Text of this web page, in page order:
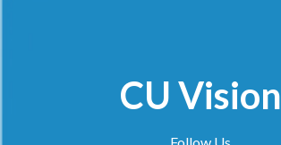
CU Vision
Follow Us